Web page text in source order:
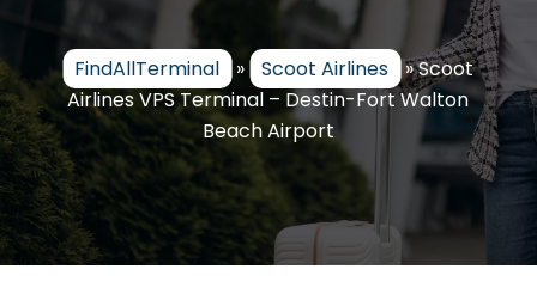
FindAllTerminal » Scoot Airlines »Scoot
Airlines VPS Terminal – Destin-Fort Walton
Beach Airport